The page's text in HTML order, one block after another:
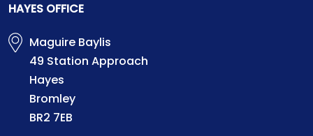
HAYES OFFICE
Maguire Baylis
49 Station Approach
Hayes
Bromley
BR2 7EB